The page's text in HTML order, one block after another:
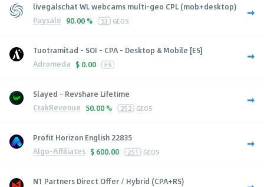
livegalschat WL webcams multi-geo CPL (mob+desktop)
Paysale 90.00 % 53 GEOS
Tuotramitad - SOI - CPA - Desktop & Mobile [ES]
Adromeda $ 0.00 ES
Slayed - Revshare Lifetime
CrakRevenue 50.00 % 252 GEOS
Profit Horizon English 22835
Algo-Affiliates $ 600.00 251 GEOS
N1 Partners Direct Offer / Hybrid (CPA+RS)